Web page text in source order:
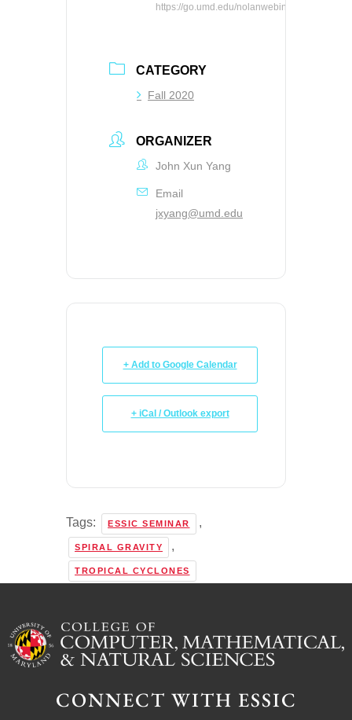
https://go.umd.edu/nolanwebinar
CATEGORY
Fall 2020
ORGANIZER
John Xun Yang
Email
jxyang@umd.edu
+ Add to Google Calendar
+ iCal / Outlook export
Tags: ESSIC SEMINAR ,
SPIRAL GRAVITY ,
TROPICAL CYCLONES
CONNECT WITH ESSIC